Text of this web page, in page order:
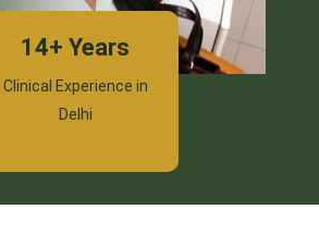
14+ Years
Clinical Experience in
Delhi